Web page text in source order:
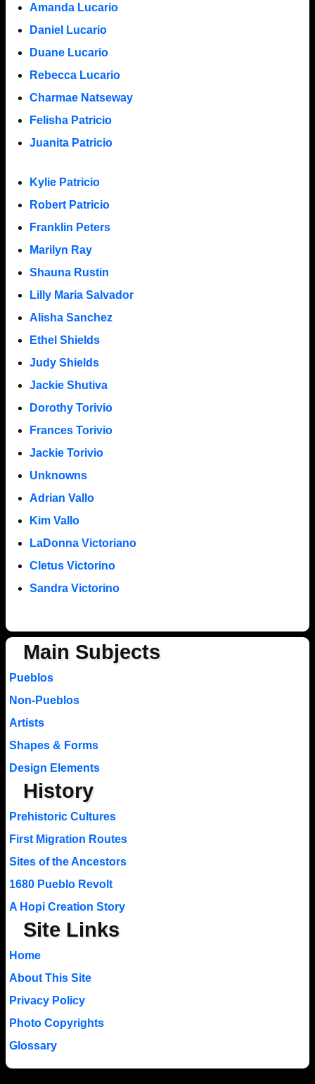
Amanda Lucario
Daniel Lucario
Duane Lucario
Rebecca Lucario
Charmae Natseway
Felisha Patricio
Juanita Patricio
Kylie Patricio
Robert Patricio
Franklin Peters
Marilyn Ray
Shauna Rustin
Lilly Maria Salvador
Alisha Sanchez
Ethel Shields
Judy Shields
Jackie Shutiva
Dorothy Torivio
Frances Torivio
Jackie Torivio
Unknowns
Adrian Vallo
Kim Vallo
LaDonna Victoriano
Cletus Victorino
Sandra Victorino
Main Subjects
Pueblos
Non-Pueblos
Artists
Shapes & Forms
Design Elements
History
Prehistoric Cultures
First Migration Routes
Sites of the Ancestors
1680 Pueblo Revolt
A Hopi Creation Story
Site Links
Home
About This Site
Privacy Policy
Photo Copyrights
Glossary